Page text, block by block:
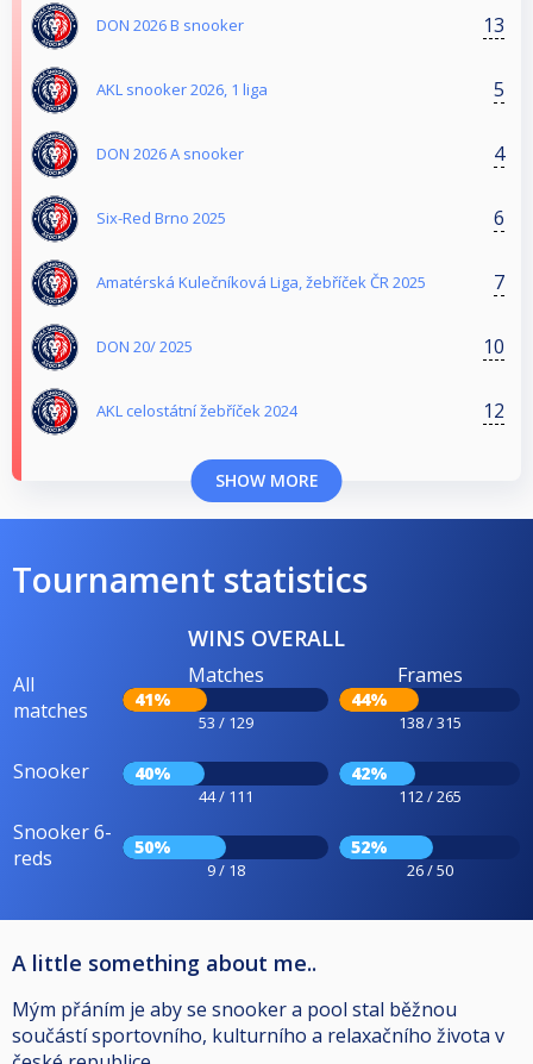
DON 2026 B snooker 13
AKL snooker 2026, 1 liga 5
DON 2026 A snooker 4
Six-Red Brno 2025 6
Amatérská Kulečníková Liga, žebříček ČR 2025 7
DON 20/ 2025 10
AKL celostátní žebříček 2024 12
SHOW MORE
Tournament statistics
WINS OVERALL
All
matches
Matches
41%
53 / 129
Frames
44%
138 / 315
Snooker 40%
44 / 111
42%
112 / 265
Snooker 6-
reds
50%
9 / 18
52%
26 / 50
A little something about me..
Mým přáním je aby se snooker a pool stal běžnou
součástí sportovního, kulturního a relaxačního života v